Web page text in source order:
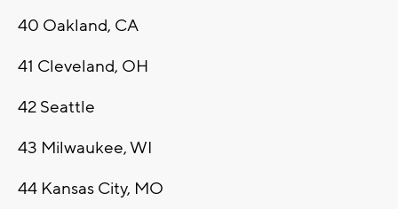
40 Oakland, CA
41 Cleveland, OH
42 Seattle
43 Milwaukee, WI
44 Kansas City, MO